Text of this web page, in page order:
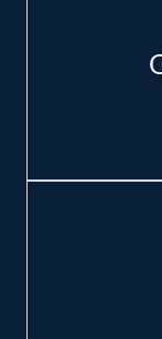
There are
Azure